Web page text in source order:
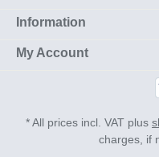
Information
My Account
* All prices incl. VAT plus
charges, if